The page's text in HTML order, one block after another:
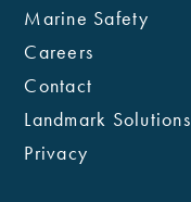
Marine Safety
Careers
Contact
Landmark Solutions
Privacy